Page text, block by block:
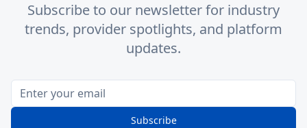
Subscribe to our newsletter for industry
trends, provider spotlights, and platform
updates.
Subscribe